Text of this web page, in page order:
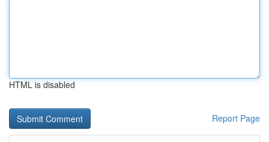
HTML is disabled
Report Page